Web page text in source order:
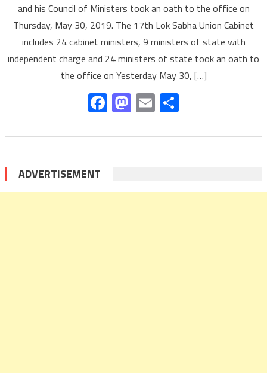
and his Council of Ministers took an oath to the office on
Thursday, May 30, 2019. The 17th Lok Sabha Union Cabinet
includes 24 cabinet ministers, 9 ministers of state with
independent charge and 24 ministers of state took an oath to
the office on Yesterday May 30, […]
Facebook
Mastodon
Email
ADVERTISEMENT